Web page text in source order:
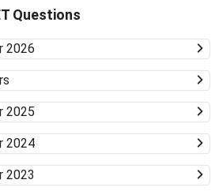
and other state board-
University Type Likelihood
Likely Available Top Central
JNU, AMU) Very unlikely None
Mid-/Lower-Tier Central/State
BA, BSc, BCom, etc. Private
Wide range, including
the official university websites for
and admission rules. Applying to
can work in your favor. Get ready
and pathways; sometimes
can surprise you.
Questions
2026
2025
2024
2023